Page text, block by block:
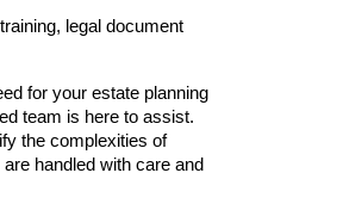
legal document
for your estate planning
team is here to assist.
the complexities of
handled with care and